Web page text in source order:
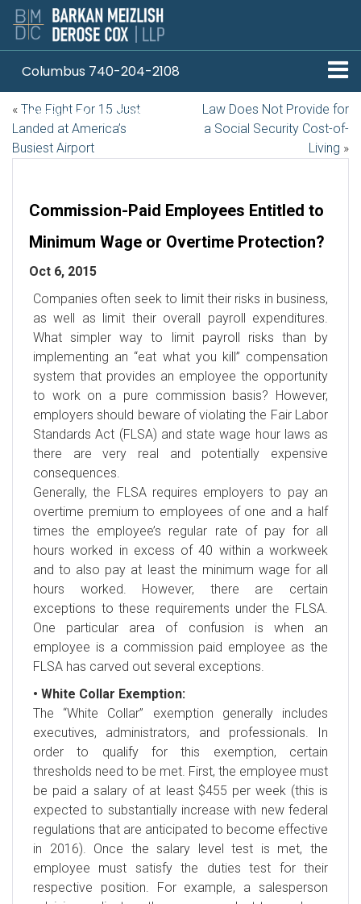
Columbus 740-204-2108
Pittsburgh 412-330-1838
« The Fight For 15 Just
Landed at America’s
Busiest Airport
Law Does Not Provide for
a Social Security Cost-of-
Living »
Commission-Paid Employees Entitled to
Minimum Wage or Overtime Protection?
Oct 6, 2015
Companies often seek to limit their risks in business,
as well as limit their overall payroll expenditures.
What simpler way to limit payroll risks than by
implementing an “eat what you kill” compensation
system that provides an employee the opportunity
to work on a pure commission basis? However,
employers should beware of violating the Fair Labor
Standards Act (FLSA) and state wage hour laws as
there are very real and potentially expensive
consequences.
Generally, the FLSA requires employers to pay an
overtime premium to employees of one and a half
times the employee’s regular rate of pay for all
hours worked in excess of 40 within a workweek
and to also pay at least the minimum wage for all
hours worked. However, there are certain
exceptions to these requirements under the FLSA.
One particular area of confusion is when an
employee is a commission paid employee as the
FLSA has carved out several exceptions.
• White Collar Exemption:
The “White Collar” exemption generally includes
executives, administrators, and professionals. In
order to qualify for this exemption, certain
thresholds need to be met. First, the employee must
be paid a salary of at least $455 per week (this is
expected to substantially increase with new federal
regulations that are anticipated to become effective
in 2016). Once the salary level test is met, the
employee must satisfy the duties test for their
respective position. For example, a salesperson